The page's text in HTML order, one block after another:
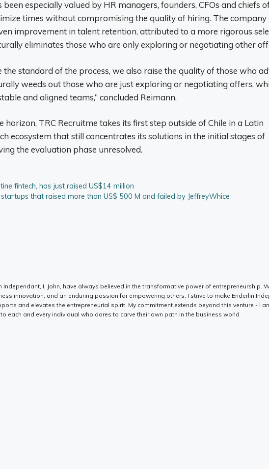
especially valued by HR managers, founders, CFOs and chiefs
times without compromising the quality of hiring. The company
improvement in talent retention, attributed to a more rigorous
eliminates those who are only exploring or negotiating other
the standard of the process, we also raise the quality of those who
weeds out those who are just exploring or negotiating offers,
and aligned teams,” concluded Reimann.
horizon, TRC Recruitme takes its first step outside of Chile in a Latin
ecosystem that still concentrates its solutions in the initial stages of
the evaluation phase unresolved.
fintech, has just raised US$14 million
that raised more than US$ 500 M and failed by JeffreyWhice
Independant, I, John, have always believed in the transformative power of entrepreneurship.
innovation, and an enduring passion for empowering others, I strive to make Enderlin
and elevates the entrepreneurial spirit. My commitment extends beyond this venture - I
each and every individual who dares to carve their own path in the business world